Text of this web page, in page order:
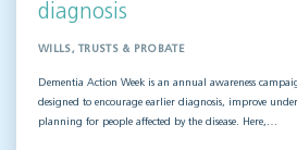
diagnosis
WILLS, TRUSTS & PROBATE
Dementia Action Week is an annual awareness
designed to encourage earlier diagnosis, improve
planning for people affected by the disease. Here,…